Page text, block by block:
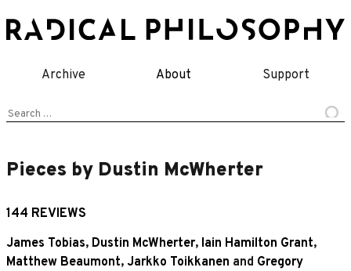
to
Archive About Support
Search
Pieces by Dustin McWherter
144 REVIEWS
James Tobias, Dustin McWherter, Iain Hamilton Grant,
Matthew Beaumont, Jarkko Toikkanen and Gregory